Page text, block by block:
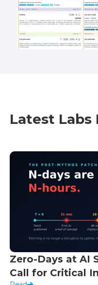
Latest Labs
Zero-Days at AI
Call for Critical